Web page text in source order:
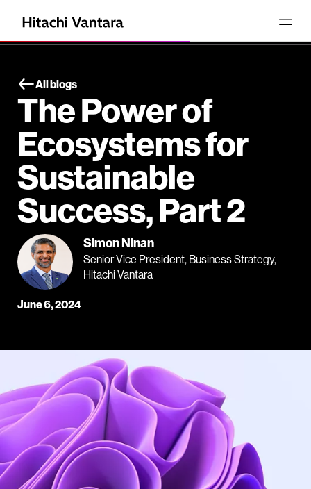
All blogs
The Power of
Ecosystems for
Sustainable
Success, Part 2
Simon Ninan
Senior Vice President, Business Strategy,
Hitachi Vantara
June 6, 2024